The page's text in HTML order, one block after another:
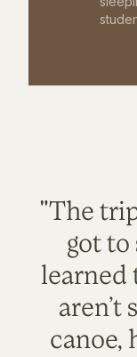
"The
got to
learned
aren’t
canoe,